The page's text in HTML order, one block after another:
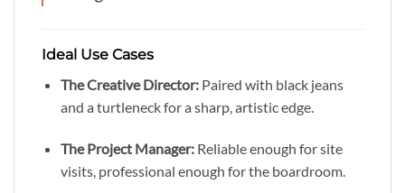
Ideal Use Cases
The Creative Director:Paired with black jeans
and a turtleneck for a sharp, artistic edge.
The Project Manager:Reliable enough for site
visits, professional enough for the boardroom.